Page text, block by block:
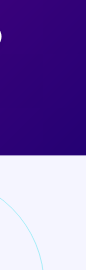
At-Home Lab Test